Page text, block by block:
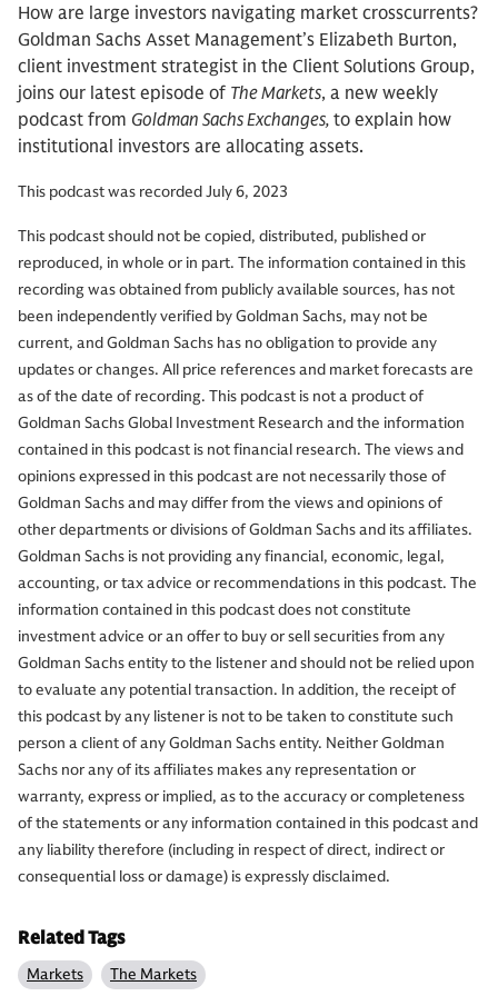
How are large investors navigating market crosscurrents?
Goldman Sachs Asset Management’s Elizabeth Burton,
client investment strategist in the Client Solutions Group,
joins our latest episode of The Markets, a new weekly
podcast from Goldman Sachs Exchanges, to explain how
institutional investors are allocating assets.
This podcast was recorded July 6, 2023
This podcast should not be copied, distributed, published or
reproduced, in whole or in part. The information contained in this
recording was obtained from publicly available sources, has not
been independently verified by Goldman Sachs, may not be
current, and Goldman Sachs has no obligation to provide any
updates or changes. All price references and market forecasts are
as of the date of recording. This podcast is not a product of
Goldman Sachs Global Investment Research and the information
contained in this podcast is not financial research. The views and
opinions expressed in this podcast are not necessarily those of
Goldman Sachs and may differ from the views and opinions of
other departments or divisions of Goldman Sachs and its affiliates.
Goldman Sachs is not providing any financial, economic, legal,
accounting, or tax advice or recommendations in this podcast. The
information contained in this podcast does not constitute
investment advice or an offer to buy or sell securities from any
Goldman Sachs entity to the listener and should not be relied upon
to evaluate any potential transaction. In addition, the receipt of
this podcast by any listener is not to be taken to constitute such
person a client of any Goldman Sachs entity. Neither Goldman
Sachs nor any of its affiliates makes any representation or
warranty, express or implied, as to the accuracy or completeness
of the statements or any information contained in this podcast and
any liability therefore (including in respect of direct, indirect or
consequential loss or damage) is expressly disclaimed.
Related Tags
Markets The Markets